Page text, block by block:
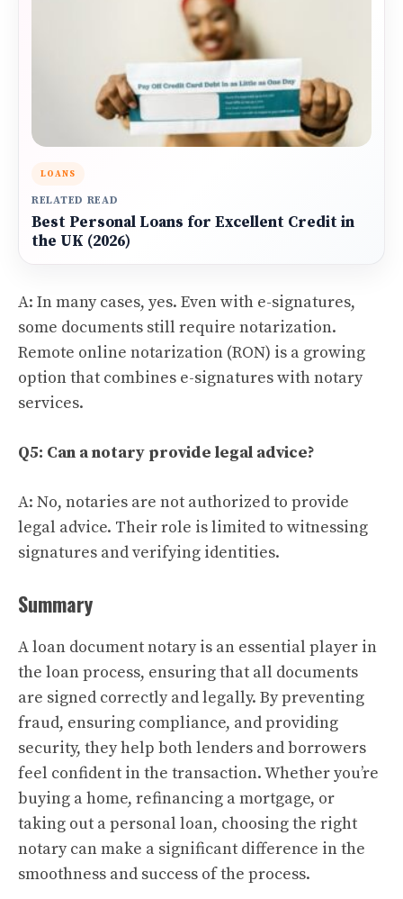
LOANS
RELATED READ
Best Personal Loans for Excellent Credit in
the UK (2026)
A: In many cases, yes. Even with e-signatures,
some documents still require notarization.
Remote online notarization (RON) is a growing
option that combines e-signatures with notary
services.
Q5: Can a notary provide legal advice?
A: No, notaries are not authorized to provide
legal advice. Their role is limited to witnessing
signatures and verifying identities.
Summary
A loan document notary is an essential player in
the loan process, ensuring that all documents
are signed correctly and legally. By preventing
fraud, ensuring compliance, and providing
security, they help both lenders and borrowers
feel confident in the transaction. Whether you’re
buying a home, refinancing a mortgage, or
taking out a personal loan, choosing the right
notary can make a significant difference in the
smoothness and success of the process.